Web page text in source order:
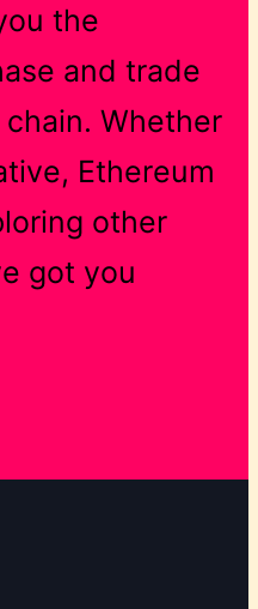
the
and trade
Whether
Ethereum
other
got you